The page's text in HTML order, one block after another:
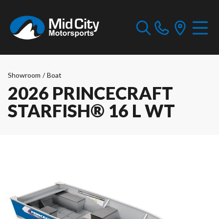
Showroom / Boat
2026 PRINCECRAFT
STARFISH® 16 L WT